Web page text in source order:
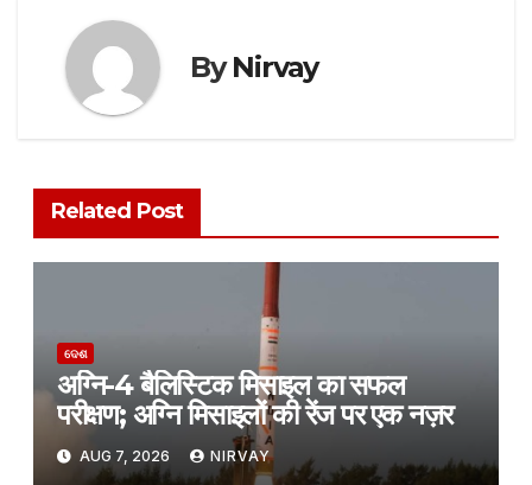
ByNirvay
Related Post
ଦେଶ
अग्नि-4 बैलिस्टिक मिसाइल का सफल
परीक्षण; अग्नि मिसाइलों की रेंज पर एक नज़र
AUG 7, 2026 NIRVAY